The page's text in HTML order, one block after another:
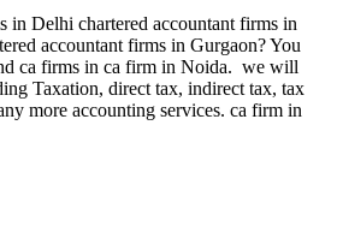
in Delhi chartered accountant firms in
accountant firms in Gurgaon? You
ca firms in ca firm in Noida. we will
Taxation, direct tax, indirect tax, tax
more accounting services. ca firm in